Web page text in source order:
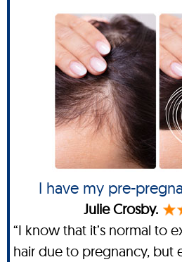
I have my pre-
Julie Crosby.
“I know that it’s normal to
hair due to pregnancy, but